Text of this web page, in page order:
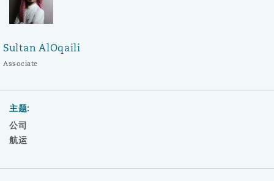
Sultan AlOqaili
Associate
主题:
公司
航运